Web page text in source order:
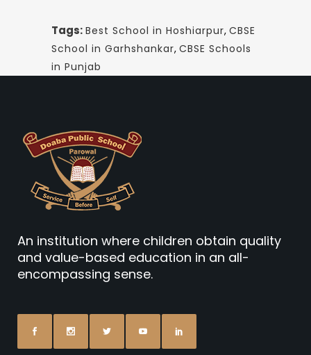
Tags: Best School in Hoshiarpur, CBSE
School in Garhshankar, CBSE Schools
in Punjab
An institution where children obtain quality
and value-based education in an all-
encompassing sense.